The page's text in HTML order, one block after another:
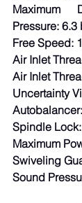
Maximum
Pressure: 6.3
Free Speed:
Air Inlet
Air Inlet
Uncertainty
Spindle
Maximum
Swiveling
Sound